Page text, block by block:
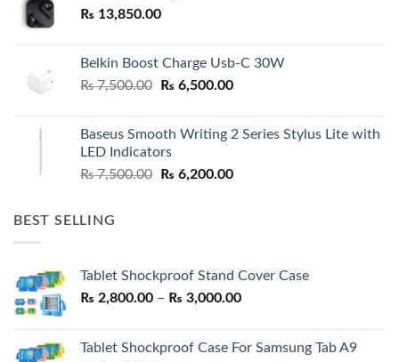
₨ 13,850.00
Belkin Boost Charge Usb-C 30W
₨7,500.00
Original
₨ 7,500.00.
₨ 6,500.00Current
₨ 6,500.00.
Baseus Smooth Writing 2 Series Stylus Lite with
LED Indicators
₨7,500.00
Original
₨ 6,200.00Current
BEST SELLING
Tablet Shockproof Stand Cover Case
₨ 2,800.00 – ₨ 3,000.00Price
through
Tablet Shockproof Case For Samsung Tab A9